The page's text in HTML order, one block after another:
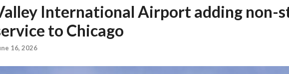
International Airport adding non-
to Chicago
16, 2026